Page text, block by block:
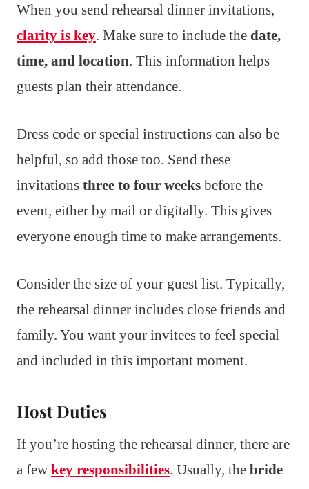
When you send rehearsal dinner invitations,
clarity is key. Make sure to include the date,
time, and location. This information helps
guests plan their attendance.
Dress code or special instructions can also be
helpful, so add those too. Send these
invitations three to four weeks before the
event, either by mail or digitally. This gives
everyone enough time to make arrangements.
Consider the size of your guest list. Typically,
the rehearsal dinner includes close friends and
family. You want your invitees to feel special
and included in this important moment.
Host Duties
If you’re hosting the rehearsal dinner, there are
a few key responsibilities. Usually, the bride